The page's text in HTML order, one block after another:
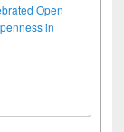
Open
in